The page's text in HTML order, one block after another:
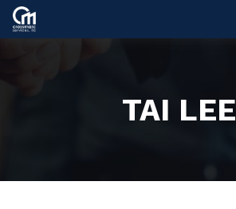
TAI LEE